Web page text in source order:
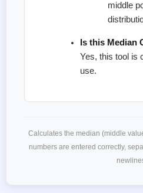
middle
Is this Median
Yes, this tool is
use.
Calculates the median (middle
numbers are entered correctly,